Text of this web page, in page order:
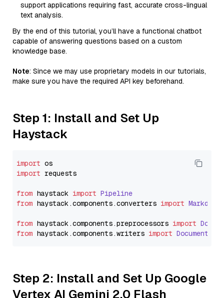
support applications requiring fast, accurate cross-lingual
text analysis.
By the end of this tutorial, you’ll have a functional chatbot
capable of answering questions based on a custom
knowledge base.
Note: Since we may use proprietary models in our tutorials,
make sure you have the required API key beforehand.
Step 1: Install and Set Up
Haystack
import
import requests
from haystack import Pipeline
from haystack.components.converters import
from haystack.components.preprocessors import
from haystack.components.writers import
Step 2: Install and Set Up Google
Vertex AI Gemini 2.0 Flash